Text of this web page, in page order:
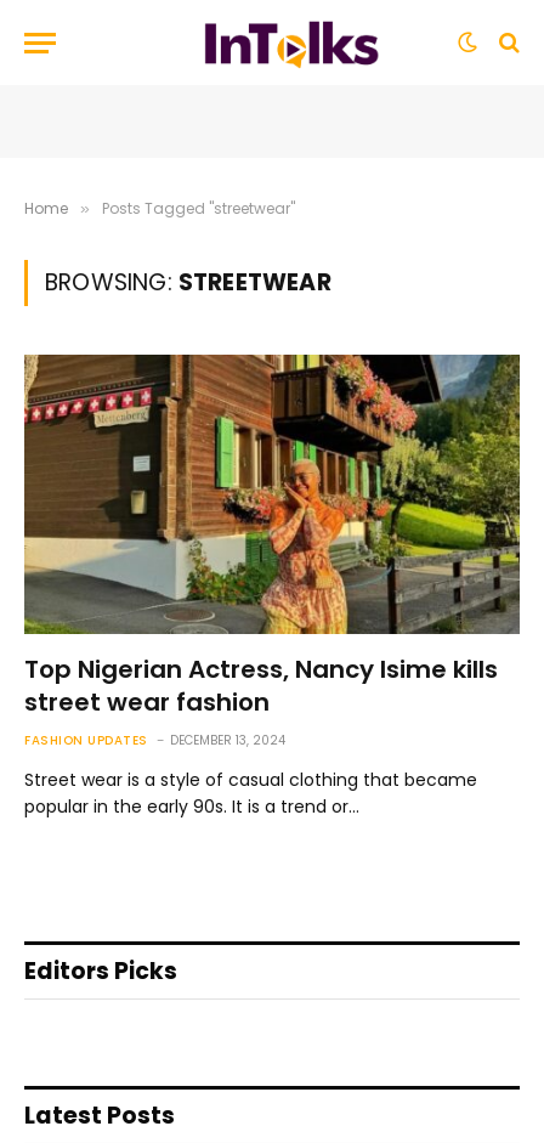
Home » Posts Tagged "streetwear"
BROWSING: STREETWEAR
Top Nigerian Actress, Nancy Isime kills
street wear fashion
FASHION UPDATES DECEMBER 13, 2024
Street wear is a style of casual clothing that became
popular in the early 90s. It is a trend or…
Editors Picks
Latest Posts